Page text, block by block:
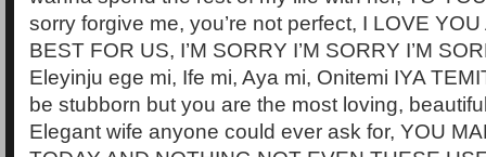
sorry forgive me, you’re not perfect, I LOVE
BEST FOR US, I’M SORRY I’M SORRY I’M
Eleyinju ege mi, Ife mi, Aya mi, Onitemi IYA
be stubborn but you are the most loving,
Elegant wife anyone could ever ask for, YOU